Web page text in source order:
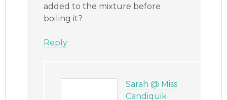
added to the mixture before
boiling it?
Reply
Sarah @ Miss
Candiquik